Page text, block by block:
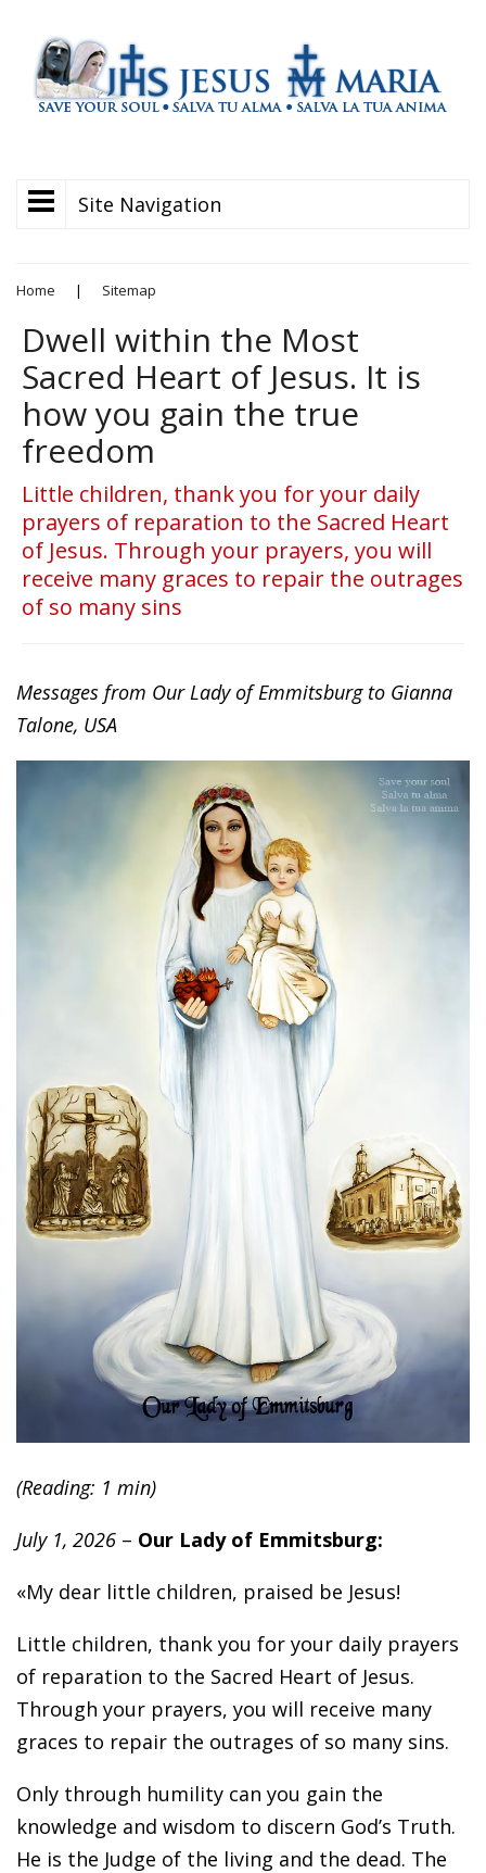
Site Navigation
Home | Sitemap
Dwell within the Most
Sacred Heart of Jesus. It is
how you gain the true
freedom
Little children, thank you for your daily
prayers of reparation to the Sacred Heart
of Jesus. Through your prayers, you will
receive many graces to repair the outrages
of so many sins
Messages from Our Lady of Emmitsburg to Gianna
Talone, USA
(Reading: 1 min)
July 1, 2026 – Our Lady of Emmitsburg:
«My dear little children, praised be Jesus!
Little children, thank you for your daily prayers
of reparation to the Sacred Heart of Jesus.
Through your prayers, you will receive many
graces to repair the outrages of so many sins.
Only through humility can you gain the
knowledge and wisdom to discern God’s Truth.
He is the Judge of the living and the dead. The